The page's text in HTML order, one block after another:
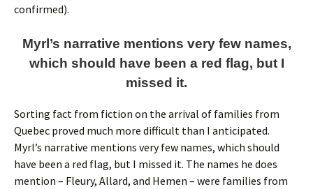
confirmed).
Myrl’s narrative mentions very few names,
which should have been a red flag, but I
missed it.
Sorting fact from fiction on the arrival of families from
Quebec proved much more difficult than I anticipated.
Myrl’s narrative mentions very few names, which should
have been a red flag, but I missed it. The names he does
mention – Fleury, Allard, and Hemen – were families from